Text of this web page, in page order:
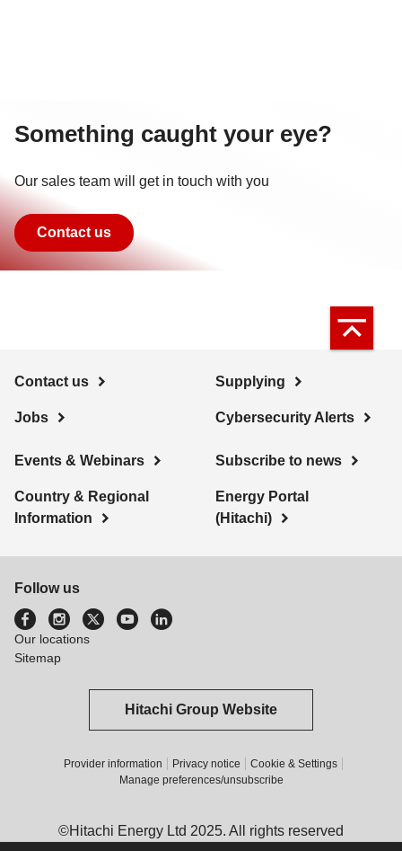
Something caught your eye?
Our sales team will get in touch with you
Contact us
Contact us
Jobs
Supplying
Cybersecurity Alerts
Events & Webinars
Country & Regional
Information
Subscribe to news
Energy Portal
(Hitachi)
Follow us
Our locations
Sitemap
Hitachi Group Website
Provider information Privacy notice
Cookie & Settings
Manage preferences/unsubscribe
©Hitachi Energy Ltd 2025. All rights reserved